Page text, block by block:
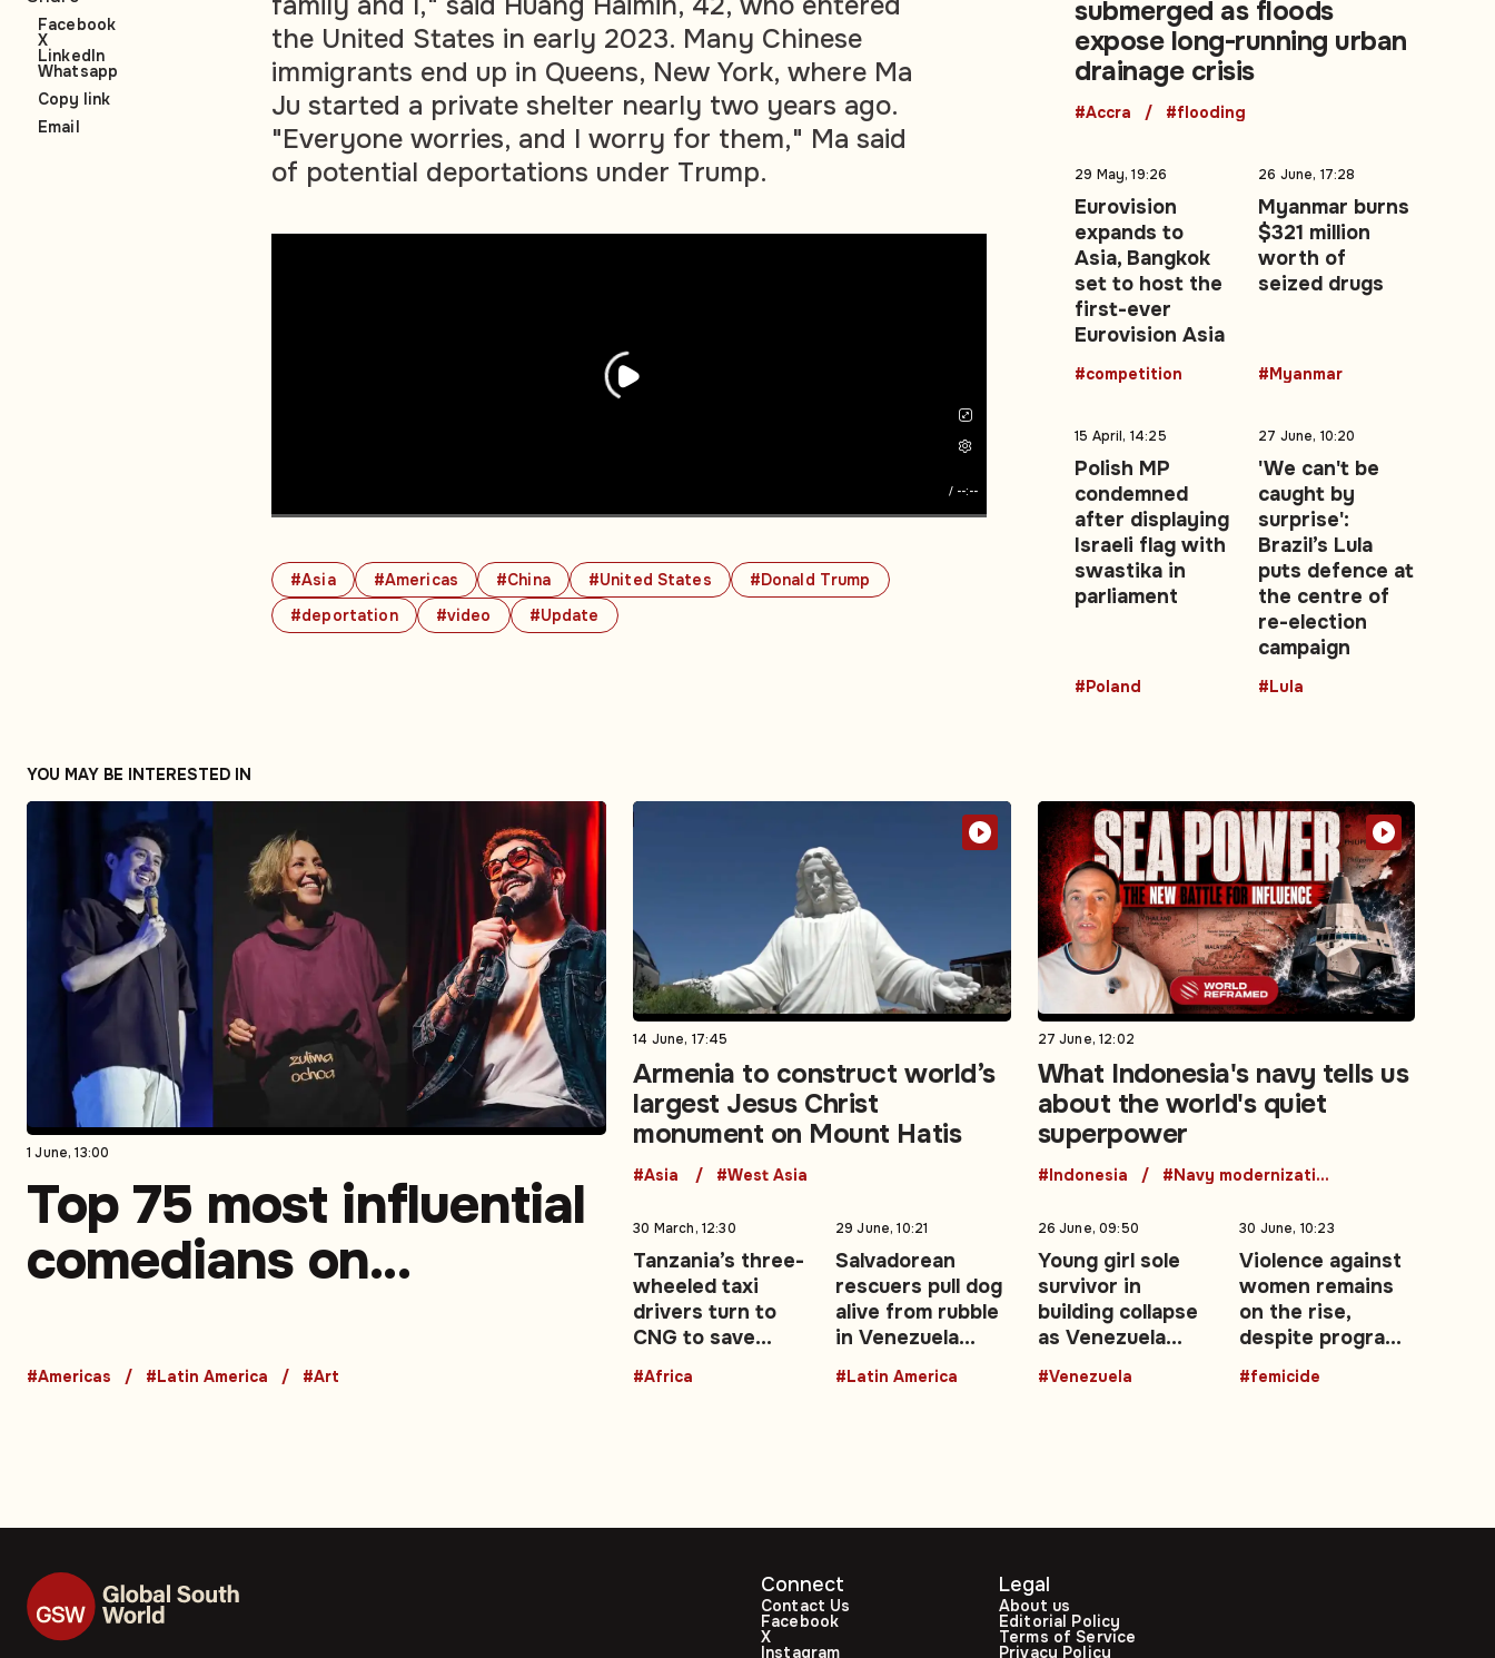
#Asia #Americas #China #United States
#Donald Trump
#deportation
#video #Update
the United States in early 2023. Many Chinese
immigrants end up in Queens, New York, where Ma
Ju started a private shelter nearly two years ago.
"Everyone worries, and I worry for them," Ma said
of potential deportations under Trump.
/ --:--
Facebook
X
LinkedIn
Whatsapp
Copy link
Email
submerged as floods
expose long-running urban
drainage crisis
#Accra #flooding
29 May, 19:26
Eurovision
expands to
Asia, Bangkok
set to host the
first-ever
Eurovision Asia
#competition
26 June, 17:28
Myanmar burns
$321 million
worth of
seized drugs
#Myanmar
15 April, 14:25
Polish MP
condemned
after displaying
Israeli flag with
swastika in
parliament
#Poland
27 June, 10:20
'We can't be
caught by
surprise':
Brazil’s Lula
puts defence at
the centre of
re-election
campaign
#Lula
YOU MAY BE INTERESTED IN
1 June, 13:00
Top 75 most influential
comedians on
America. Part 1 (75-51)
#Americas #Latin America #Art
14 June, 17:45
Armenia to construct world’s
largest Jesus Christ
monument on Mount Hatis
#Asia #West Asia
27 June, 12:02
What Indonesia's navy tells us
about the world's quiet
superpower
#Indonesia #Navy modernization
30 March, 12:30
Tanzania’s three-
wheeled taxi
drivers turn to
CNG to save
money and time –
Opinion
#Africa
29 June, 10:21
Salvadorean
rescuers pull dog
alive from rubble
in Venezuela
earthquake zone
#Latin America
26 June, 09:50
Young girl sole
survivor in
building collapse
as Venezuela
toll rises
#Venezuela
30 June, 10:23
Violence against
women remains
on the rise,
despite programs
and campaigns
#femicide
Connect
Contact Us
Facebook
X
Instagram
Legal
About us
Editorial Policy
Terms of Service
Privacy Policy